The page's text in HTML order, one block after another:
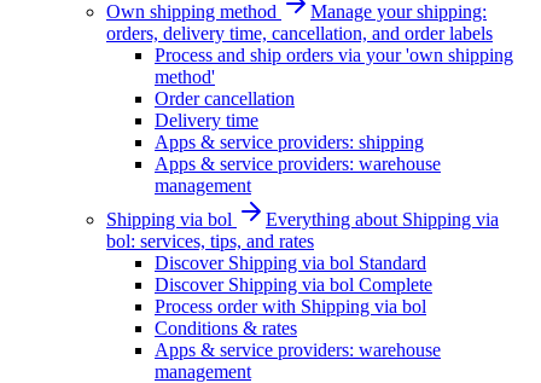
Own shipping method
Manage your shipping:
orders, delivery time, cancellation, and order labels
Process and ship orders via your 'own shipping
method'
Order cancellation
Delivery time
Apps & service providers: shipping
Apps & service providers: warehouse
management
Shipping via bol
Everything about Shipping via
bol: services, tips, and rates
Discover Shipping via bol Standard
Discover Shipping via bol Complete
Process order with Shipping via bol
Conditions & rates
Apps & service providers: warehouse
management